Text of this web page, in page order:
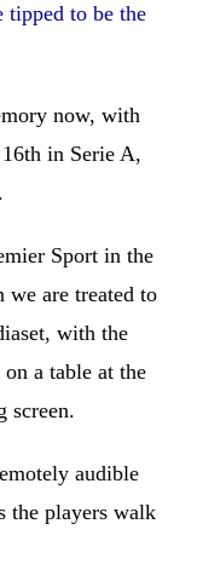
tipped to be the
now, with
in Serie A,
Sport in the
are treated to
with the
a table at the
screen.
audible
the players walk